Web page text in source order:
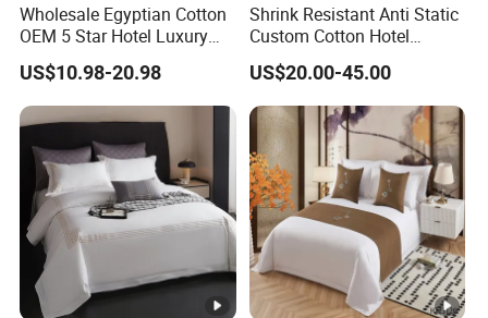
Wholesale Egyptian Cotton
OEM 5 Star Hotel Luxury
Bed Sheets Embroidery
Hotel Bed Linen White
Duvet Cover Quality
Bedding Set
US$10.98-20.98
Shrink Resistant Anti Static
Custom Cotton Hotel
Bedding Set
US$20.00-45.00